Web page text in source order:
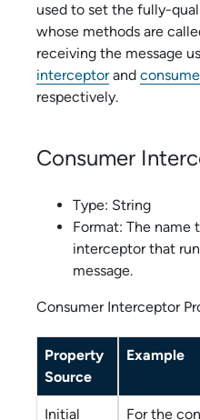
used to set the fully-
whose methods are
receiving the message
interceptorand
respectively.
Consumer
Type: String
Format: The name
interceptor that
message.
Consumer Interceptor
Property
Source
Example
Initial
For the